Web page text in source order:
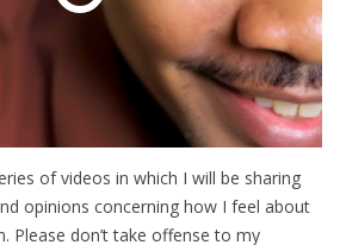
of videos in which I will be sharing
opinions concerning how I feel about
Please don’t take offense to my